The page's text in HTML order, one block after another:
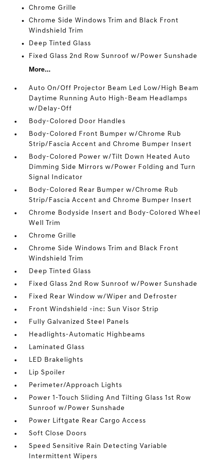
Chrome Grille
Chrome Side Windows Trim and Black Front
Windshield Trim
Deep Tinted Glass
Fixed Glass 2nd Row Sunroof w/Power Sunshade
More...
Auto On/Off Projector Beam Led Low/High Beam
Daytime Running Auto High-Beam Headlamps
w/Delay-Off
Body-Colored Door Handles
Body-Colored Front Bumper w/Chrome Rub
Strip/Fascia Accent and Chrome Bumper Insert
Body-Colored Power w/Tilt Down Heated Auto
Dimming Side Mirrors w/Power Folding and Turn
Signal Indicator
Body-Colored Rear Bumper w/Chrome Rub
Strip/Fascia Accent and Chrome Bumper Insert
Chrome Bodyside Insert and Body-Colored Wheel
Well Trim
Chrome Grille
Chrome Side Windows Trim and Black Front
Windshield Trim
Deep Tinted Glass
Fixed Glass 2nd Row Sunroof w/Power Sunshade
Fixed Rear Window w/Wiper and Defroster
Front Windshield -inc: Sun Visor Strip
Fully Galvanized Steel Panels
Headlights-Automatic Highbeams
Laminated Glass
LED Brakelights
Lip Spoiler
Perimeter/Approach Lights
Power 1-Touch Sliding And Tilting Glass 1st Row
Sunroof w/Power Sunshade
Power Liftgate Rear Cargo Access
Soft Close Doors
Speed Sensitive Rain Detecting Variable
Intermittent Wipers